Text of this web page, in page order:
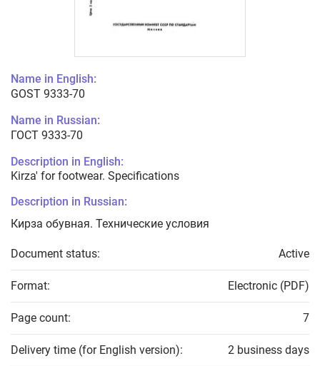
Name in English:
GOST 9333-70
Name in Russian:
ГОСТ 9333-70
Description in English:
Kirza' for footwear. Specifications
Description in Russian:
Кирза обувная. Технические условия
Document status: Active
Format: Electronic (PDF)
Page count: 7
Delivery time (for English version): 2 business days